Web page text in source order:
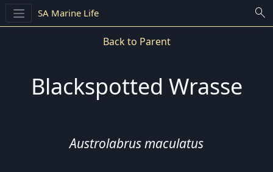
SA Marine Life search
Back to Parent
Blackspotted Wrasse
Austrolabrus maculatus